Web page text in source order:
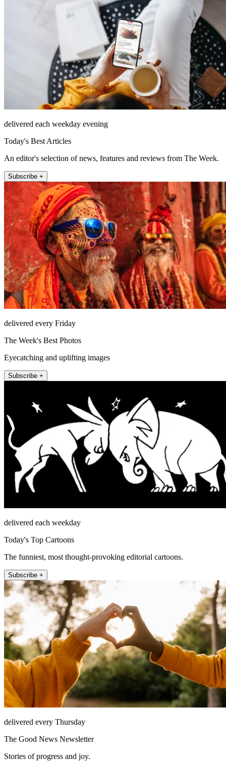
delivered each weekday evening
Today's Best Articles
An editor's selection of news, features and reviews from The Week.
Subscribe +
delivered every Friday
The Week's Best Photos
Eyecatching and uplifting images
Subscribe +
delivered each weekday
Today's Top Cartoons
The funniest, most thought-provoking editorial cartoons.
Subscribe +
delivered every Thursday
The Good News Newsletter
Stories of progress and joy.